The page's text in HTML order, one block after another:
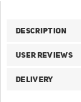
DESCRIPTION
USER REVIEWS
DELIVERY